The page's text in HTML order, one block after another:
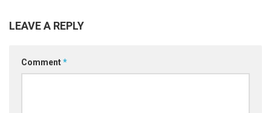
LEAVE A REPLY
Comment*